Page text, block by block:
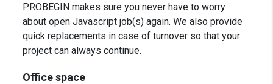
PROBEGIN makes sure you never have to worry
about open Javascript job(s) again. We also provide
quick replacements in case of turnover so that your
project can always continue.
Office space